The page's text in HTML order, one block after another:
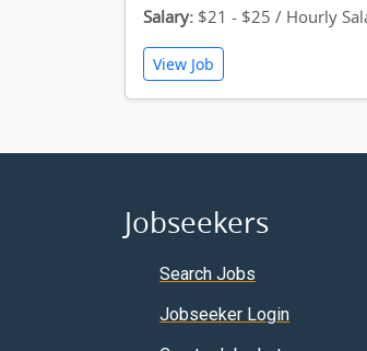
Salary: $21 - $25 / Hourly
View Job
Jobseekers
Search Jobs
Jobseeker Login